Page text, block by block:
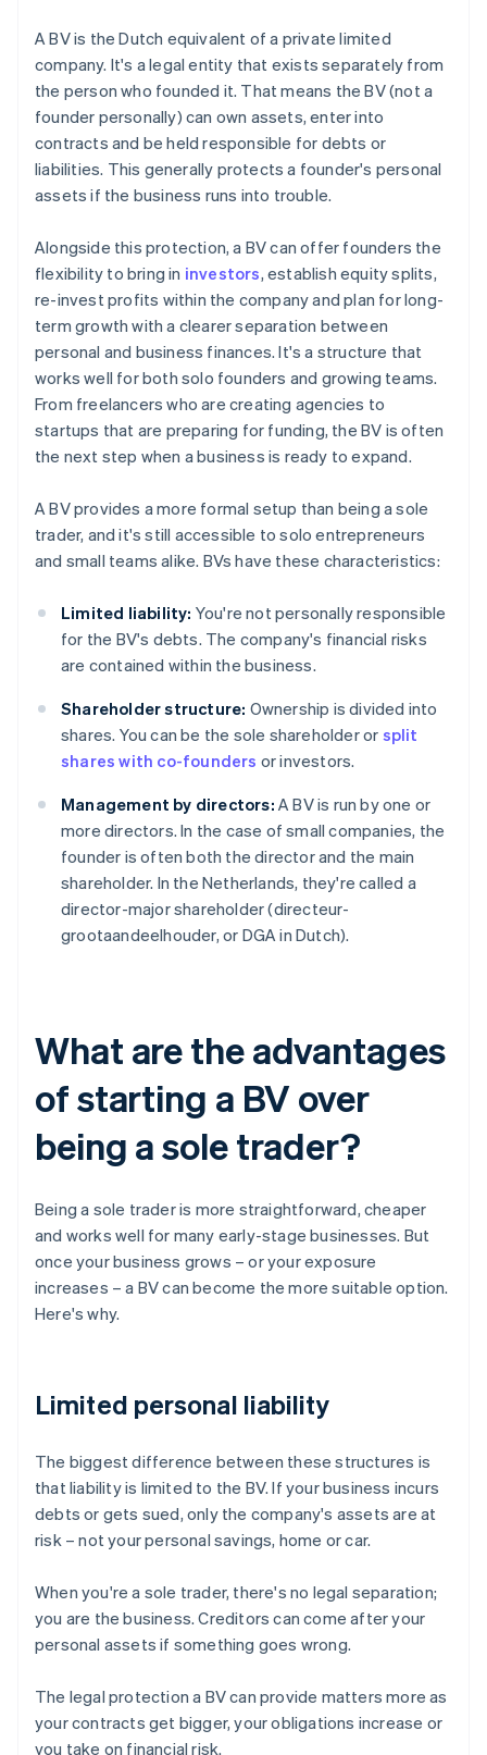
A BV is the Dutch equivalent of a private limited
company. It's a legal entity that exists separately from
the person who founded it. That means the BV (not a
founder personally) can own assets, enter into
contracts and be held responsible for debts or
liabilities. This generally protects a founder's personal
assets if the business runs into trouble.
Alongside this protection, a BV can offer founders the
flexibility to bring in investors, establish equity splits,
re-invest profits within the company and plan for long-
term growth with a clearer separation between
personal and business finances. It's a structure that
works well for both solo founders and growing teams.
From freelancers who are creating agencies to
startups that are preparing for funding, the BV is often
the next step when a business is ready to expand.
A BV provides a more formal setup than being a sole
trader, and it's still accessible to solo entrepreneurs
and small teams alike. BVs have these characteristics:
Limited liability: You're not personally responsible
for the BV's debts. The company's financial risks
are contained within the business.
Shareholder structure: Ownership is divided into
shares. You can be the sole shareholder or split
shares with co-founders or investors.
Management by directors: A BV is run by one or
more directors. In the case of small companies, the
founder is often both the director and the main
shareholder. In the Netherlands, they're called a
director-major shareholder (directeur-
grootaandeelhouder, or DGA in Dutch).
What are the advantages
of starting a BV over
being a sole trader?
Being a sole trader is more straightforward, cheaper
and works well for many early-stage businesses. But
once your business grows – or your exposure
increases – a BV can become the more suitable option.
Here's why.
Limited personal liability
The biggest difference between these structures is
that liability is limited to the BV. If your business incurs
debts or gets sued, only the company's assets are at
risk – not your personal savings, home or car.
When you're a sole trader, there's no legal separation;
you are the business. Creditors can come after your
personal assets if something goes wrong.
The legal protection a BV can provide matters more as
your contracts get bigger, your obligations increase or
you take on financial risk.